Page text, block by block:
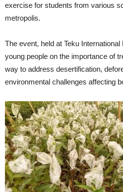
exercise for students from various
metropolis.
The event, held at Teku
young people on the importance of
way to address desertification,
environmental challenges affecting